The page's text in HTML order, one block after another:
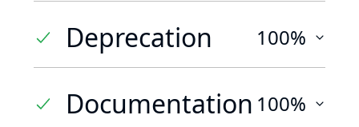
Deprecation 100%
Documentation 100%